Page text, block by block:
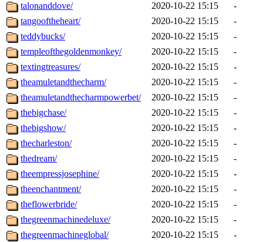
talonanddove/
2020-10-22 15:15
-
tangooftheheart/
2020-10-22 15:15
-
teddybucks/
2020-10-22 15:15
-
templeofthegoldenmonkey/
2020-10-22 15:15
-
textingtreasures/
2020-10-22 15:15
-
theamuletandthecharm/
2020-10-22 15:15
-
theamuletandthecharmpowerbet/
2020-10-22 15:15
-
thebigchase/
2020-10-22 15:15
-
thebigshow/
2020-10-22 15:15
-
thecharleston/
2020-10-22 15:15
-
thedream/
2020-10-22 15:15
-
theempressjosephine/
2020-10-22 15:15
-
theenchantment/
2020-10-22 15:15
-
theflowerbride/
2020-10-22 15:15
-
thegreenmachinedeluxe/
2020-10-22 15:15
-
thegreenmachineglobal/
2020-10-22 15:15
-